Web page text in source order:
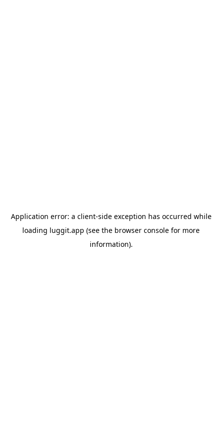
Application error: a client-side exception has occurred while
loading luggit.app (see the browser console for more
information).